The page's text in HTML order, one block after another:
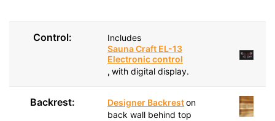
Control:
Includes
Sauna Craft EL-13
Electronic control
, with digital display.
Backrest: Designer Backreston
back wall behind top